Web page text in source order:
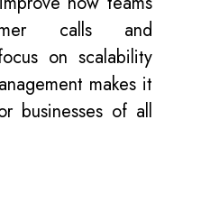
calls and
on scalability
makes it
businesses of all